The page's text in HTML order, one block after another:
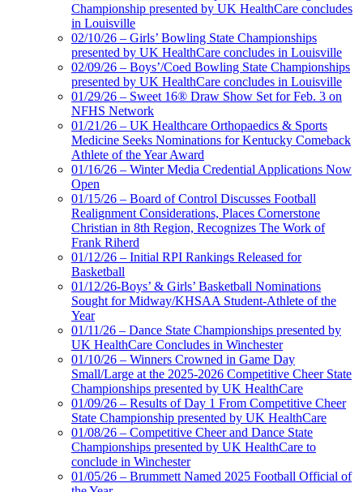
Championship presented by UK HealthCare concludes
in Louisville
02/10/26 – Girls’ Bowling State Championships
presented by UK HealthCare concludes in Louisville
02/09/26 – Boys’/Coed Bowling State Championships
presented by UK HealthCare concludes in Louisville
01/29/26 – Sweet 16® Draw Show Set for Feb. 3 on
NFHS Network
01/21/26 – UK Healthcare Orthopaedics & Sports
Medicine Seeks Nominations for Kentucky Comeback
Athlete of the Year Award
01/16/26 – Winter Media Credential Applications Now
Open
01/15/26 – Board of Control Discusses Football
Realignment Considerations, Places Cornerstone
Christian in 8th Region, Recognizes The Work of
Frank Riherd
01/12/26 – Initial RPI Rankings Released for
Basketball
01/12/26-Boys’ & Girls’ Basketball Nominations
Sought for Midway/KHSAA Student-Athlete of the
Year
01/11/26 – Dance State Championships presented by
UK HealthCare Concludes in Winchester
01/10/26 – Winners Crowned in Game Day
Small/Large at the 2025-2026 Competitive Cheer State
Championships presented by UK HealthCare
01/09/26 – Results of Day 1 From Competitive Cheer
State Championship presented by UK HealthCare
01/08/26 – Competitive Cheer and Dance State
Championships presented by UK HealthCare to
conclude in Winchester
01/05/26 – Brummett Named 2025 Football Official of